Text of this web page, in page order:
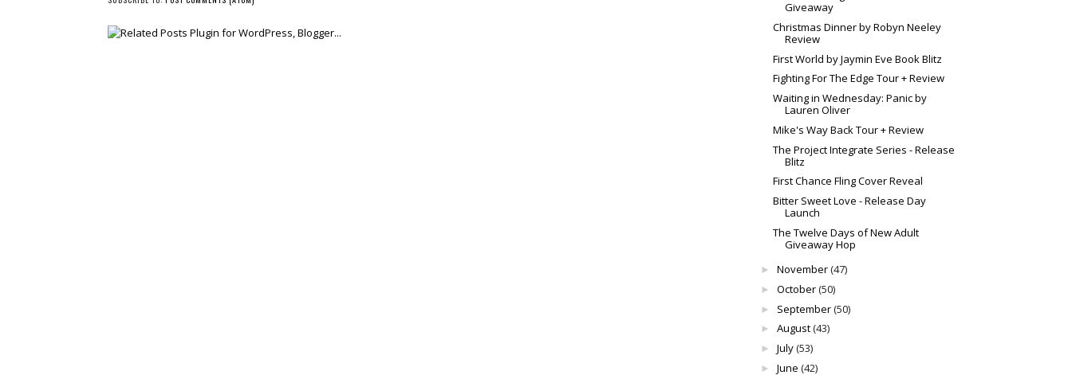
Giveaway
Christmas Dinner by Robyn Neeley
Review
First World by Jaymin Eve Book Blitz
Fighting For The Edge Tour + Review
Waiting in Wednesday: Panic by
Lauren Oliver
Mike's Way Back Tour + Review
The Project Integrate Series - Release
Blitz
First Chance Fling Cover Reveal
Bitter Sweet Love - Release Day
Launch
The Twelve Days of New Adult
Giveaway Hop
► November(47)
► October(50)
► September(50)
► August(43)
► July(53)
► June (42)